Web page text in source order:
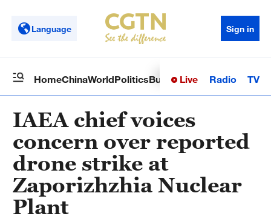
Language Sign in
HomeChinaWorldPoliticsBusinessSci-TechHealth
Live Radio TV
IAEA chief voices
concern over reported
drone strike at
Zaporizhzhia Nuclear
Plant